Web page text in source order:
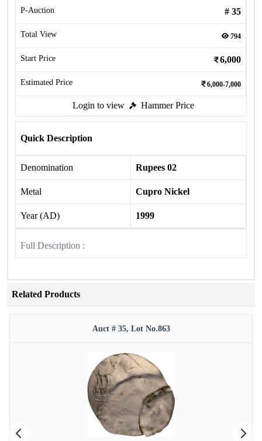
P-Auction # 35
Total View 794
Start Price 6,000
Estimated Price 6,000-7,000
Login to view Hammer Price
Quick Description
Denomination Rupees 02
Metal Cupro Nickel
Year (AD) 1999
Full Description :
Related Products
Auct # 35, Lot No.863